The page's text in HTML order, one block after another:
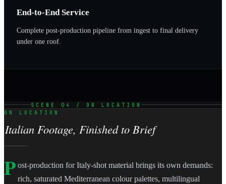
End-to-End Service
Complete post-production pipeline from ingest to final delivery
under one roof.
SCENE 04 / ON LOCATION
ON LOCATION
Italian Footage, Finished to Brief
P ost-production for Italy-shot material brings its own demands:
rich, saturated Mediterranean colour palettes, multilingual